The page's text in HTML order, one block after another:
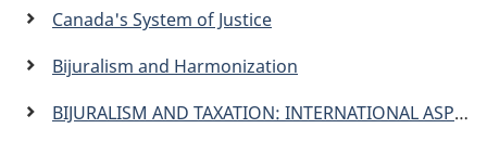
n
Canada's System of Justice
Bijuralism and Harmonization
BIJURALISM AND TAXATION: INTERNATIONAL ASPECTS